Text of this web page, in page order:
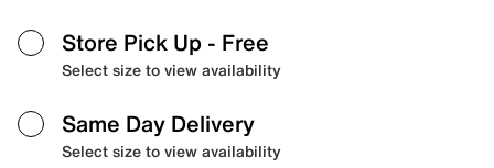
Store Pick Up - Free
Select size to view availability
Same Day Delivery
Select size to view availability